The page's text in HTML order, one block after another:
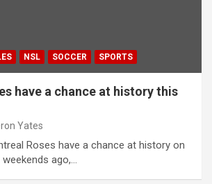
NSL SOCCER SPORTS
have a chance at history this
Yates
Roses have a chance at history on
ago,…